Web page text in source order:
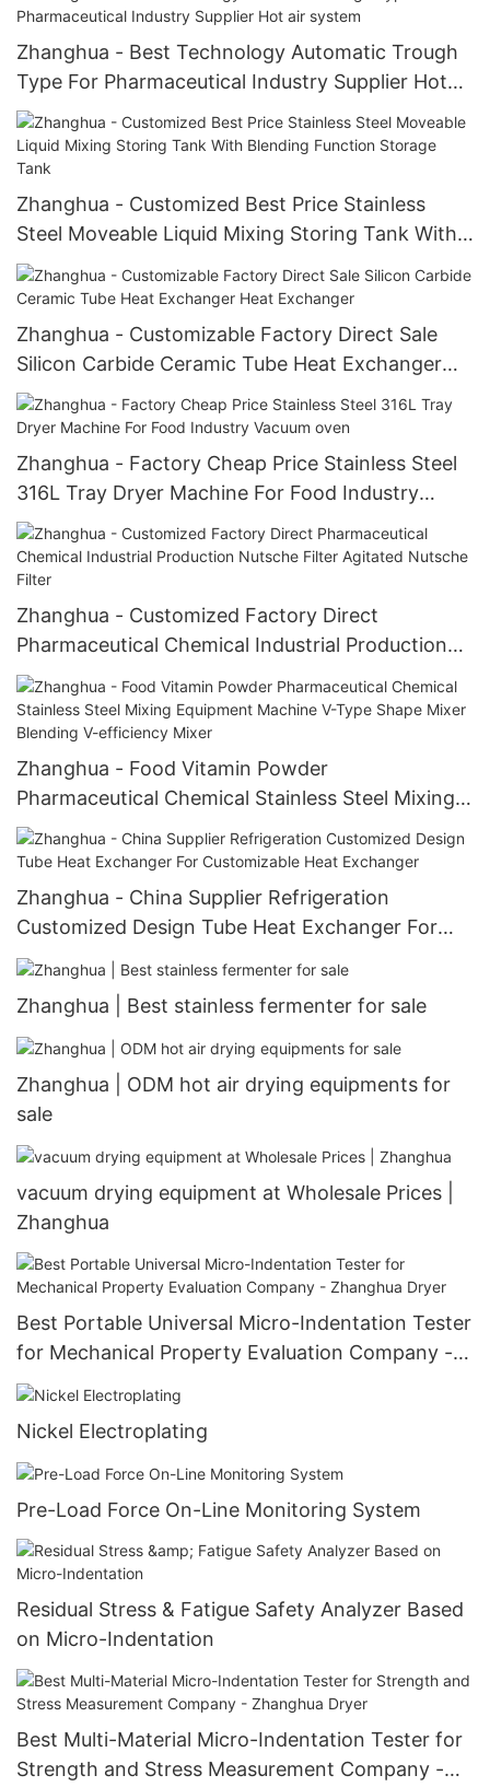
Zhanghua - Best Technology Automatic Trough
Type For Pharmaceutical Industry Supplier Hot
air system
Zhanghua - Customized Best Price Stainless
Steel Moveable Liquid Mixing Storing Tank With
Blending Function Storage Tank
Zhanghua - Customizable Factory Direct Sale
Silicon Carbide Ceramic Tube Heat Exchanger
Heat Exchanger
Zhanghua - Factory Cheap Price Stainless Steel
316L Tray Dryer Machine For Food Industry
Vacuum oven
Zhanghua - Customized Factory Direct
Pharmaceutical Chemical Industrial Production
Nutsche Filter Agitated Nutsche Filter
Zhanghua - Food Vitamin Powder
Pharmaceutical Chemical Stainless Steel Mixing
Equipment Machine V-Type Shape Mixer
Blending V-efficiency Mixer
Zhanghua - China Supplier Refrigeration
Customized Design Tube Heat Exchanger For
Customizable Heat Exchanger
Zhanghua | Best stainless fermenter for sale
Zhanghua | ODM hot air drying equipments for
sale
vacuum drying equipment at Wholesale Prices |
Zhanghua
Best Portable Universal Micro-Indentation Tester
for Mechanical Property Evaluation Company -
Zhanghua Dryer
Nickel Electroplating
Pre-Load Force On-Line Monitoring System
Residual Stress & Fatigue Safety Analyzer Based
on Micro-Indentation
Best Multi-Material Micro-Indentation Tester for
Strength and Stress Measurement Company -